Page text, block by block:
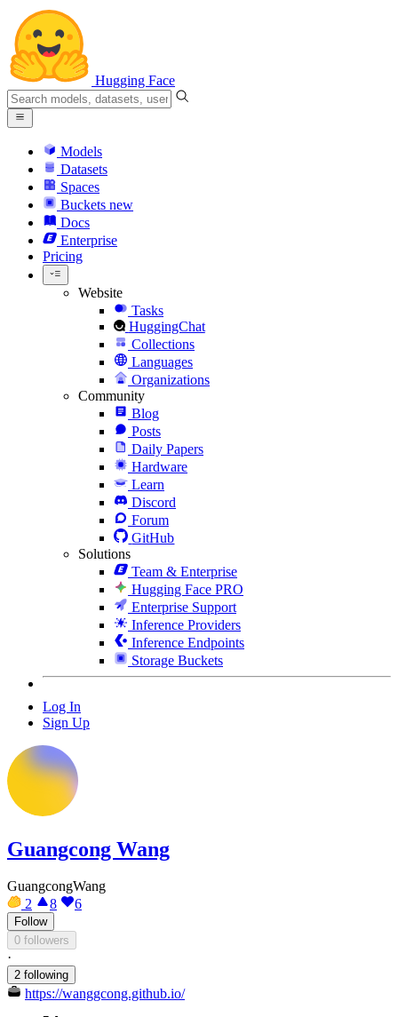
Hugging Face
Models
Datasets
Spaces
Buckets new
Docs
Enterprise
Pricing
Website
Tasks
HuggingChat
Collections
Languages
Organizations
Community
Blog
Posts
Daily Papers
Hardware
Learn
Discord
Forum
GitHub
Solutions
Team & Enterprise
Hugging Face PRO
Enterprise Support
Inference Providers
Inference Endpoints
Storage Buckets
Log In
Sign Up
Guangcong Wang
GuangcongWang
2
8 6
Follow
0 followers
·
2 following
https://wanggcong.github.io/